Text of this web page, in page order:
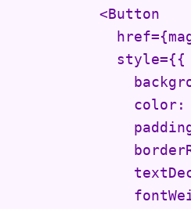
          <Button
            style={{
color: